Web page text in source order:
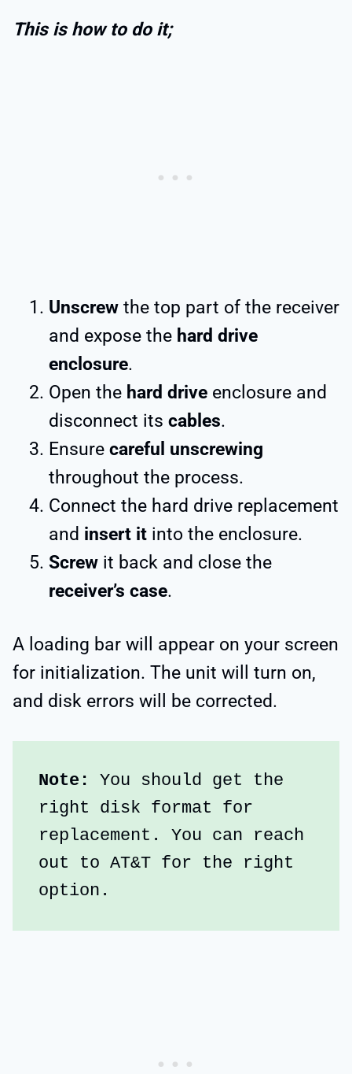
This is how to do it;
Unscrew the top part of the receiver
and expose the hard drive
enclosure.
Open the hard drive enclosure and
disconnect its cables.
Ensure careful unscrewing
throughout the process.
Connect the hard drive replacement
and insert it into the enclosure.
Screw it back and close the
receiver’s case.
A loading bar will appear on your screen
for initialization. The unit will turn on,
and disk errors will be corrected.
Note:
You should get the
right disk format for
replacement. You can reach
out to AT&T for the right
option.